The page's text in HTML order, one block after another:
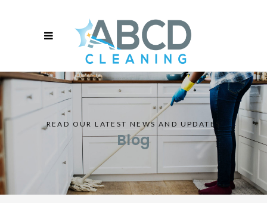
READ OUR LATEST NEWS AND UPDATES
Blog